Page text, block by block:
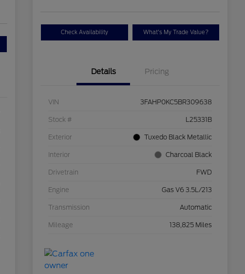
Check Availability What's My Trade Value?
Details Pricing
VIN 3FAHP0KC5BR309638
Stock # L25331B
Exterior Tuxedo Black Metallic
Interior Charcoal Black
Drivetrain FWD
Engine Gas V6 3.5L/213
Transmission Automatic
Mileage 138,825 Miles